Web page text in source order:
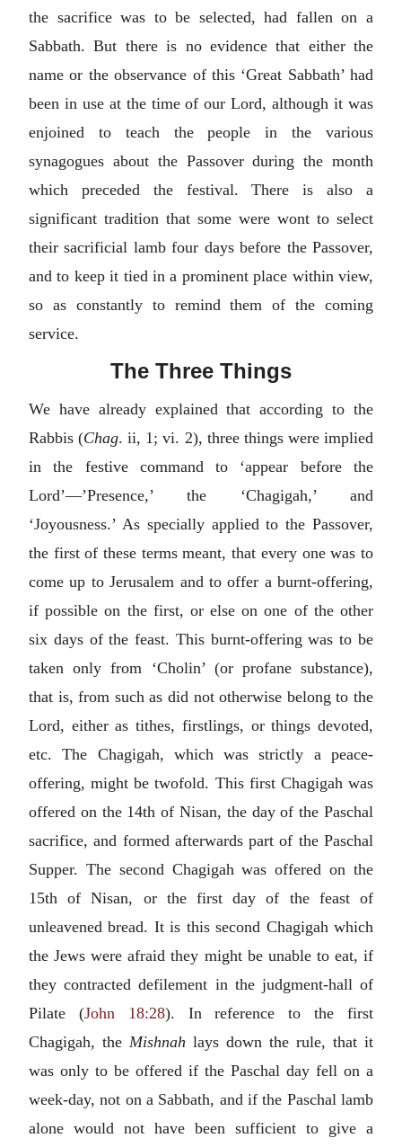
the sacrifice was to be selected, had fallen on a
Sabbath. But there is no evidence that either the
name or the observance of this ‘Great Sabbath’ had
been in use at the time of our Lord, although it was
enjoined to teach the people in the various
synagogues about the Passover during the month
which preceded the festival. There is also a
significant tradition that some were wont to select
their sacrificial lamb four days before the Passover,
and to keep it tied in a prominent place within view,
so as constantly to remind them of the coming
service.
The Three Things
We have already explained that according to the
Rabbis (Chag. ii, 1; vi. 2), three things were implied
in the festive command to ‘appear before the
Lord’—’Presence,’ the ‘Chagigah,’ and
‘Joyousness.’ As specially applied to the Passover,
the first of these terms meant, that every one was to
come up to Jerusalem and to offer a burnt-offering,
if possible on the first, or else on one of the other
six days of the feast. This burnt-offering was to be
taken only from ‘Cholin’ (or profane substance),
that is, from such as did not otherwise belong to the
Lord, either as tithes, firstlings, or things devoted,
etc. The Chagigah, which was strictly a peace-
offering, might be twofold. This first Chagigah was
offered on the 14th of Nisan, the day of the Paschal
sacrifice, and formed afterwards part of the Paschal
Supper. The second Chagigah was offered on the
15th of Nisan, or the first day of the feast of
unleavened bread. It is this second Chagigah which
the Jews were afraid they might be unable to eat, if
they contracted defilement in the judgment-hall of
Pilate (John 18:28). In reference to the first
Chagigah, the Mishnah lays down the rule, that it
was only to be offered if the Paschal day fell on a
week-day, not on a Sabbath, and if the Paschal lamb
alone would not have been sufficient to give a